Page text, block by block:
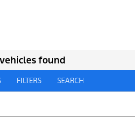
found
FILTERS SEARCH